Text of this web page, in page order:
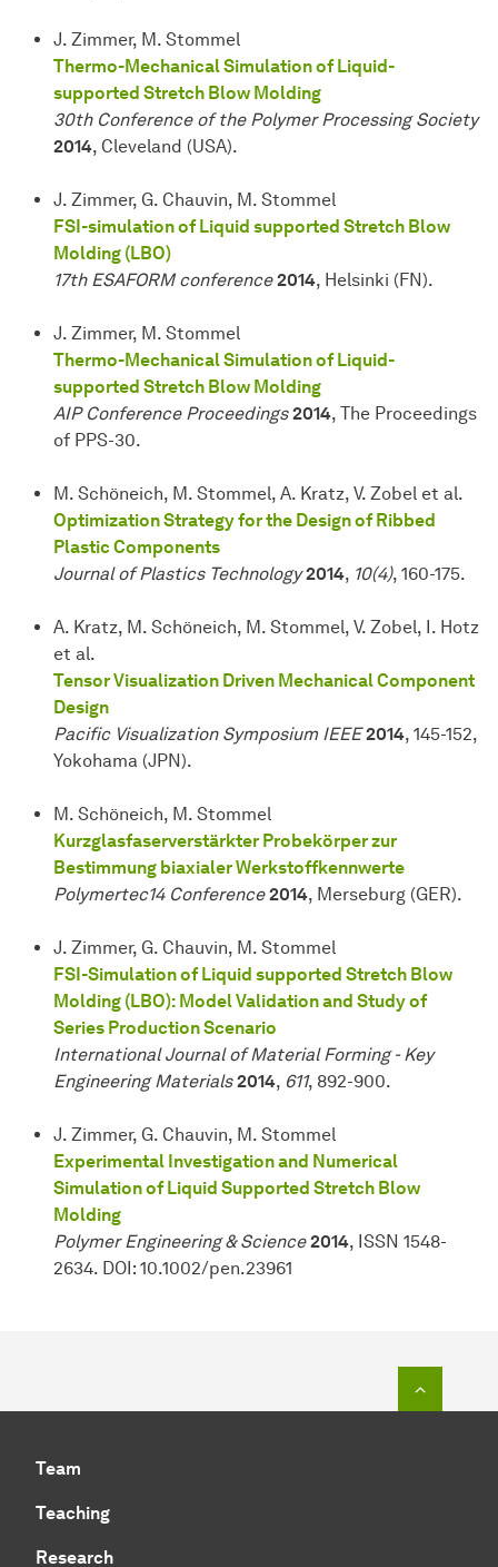
J. Zimmer, M. Stommel
Thermo-Mechanical Simulation of Liquid-
supported Stretch Blow Molding
30th Conference of the Polymer Processing Society
2014, Cleveland (USA).
J. Zimmer, G. Chauvin, M. Stommel
FSI-simulation of Liquid supported Stretch Blow
Molding (LBO)
17th ESAFORM conference 2014, Helsinki (FN).
J. Zimmer, M. Stommel
Thermo-Mechanical Simulation of Liquid-
supported Stretch Blow Molding
AIP Conference Proceedings 2014, The Proceedings
of PPS-30.
M. Schöneich, M. Stommel, A. Kratz, V. Zobel et al.
Optimization Strategy for the Design of Ribbed
Plastic Components
Journal of Plastics Technology 2014, 10(4), 160-175.
A. Kratz, M. Schöneich, M. Stommel, V. Zobel, I. Hotz
et al.
Tensor Visualization Driven Mechanical Component
Design
Pacific Visualization Symposium IEEE 2014, 145-152,
Yokohama (JPN).
M. Schöneich, M. Stommel
Kurzglasfaserverstärkter Probekörper zur
Bestimmung biaxialer Werkstoffkennwerte
Polymertec14 Conference 2014, Merseburg (GER).
J. Zimmer, G. Chauvin, M. Stommel
FSI-Simulation of Liquid supported Stretch Blow
Molding (LBO): Model Validation and Study of
Series Production Scenario
International Journal of Material Forming - Key
Engineering Materials 2014, 611, 892-900.
J. Zimmer, G. Chauvin, M. Stommel
Experimental Investigation and Numerical
Simulation of Liquid Supported Stretch Blow
Molding
Polymer Engineering & Science 2014, ISSN 1548-
2634. DOI: 10.1002/pen.23961
Team
Teaching
Research